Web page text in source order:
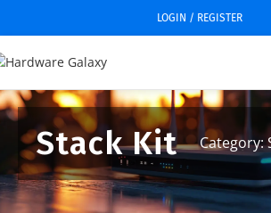
LOGIN / REGISTER
Stack Kit Category: